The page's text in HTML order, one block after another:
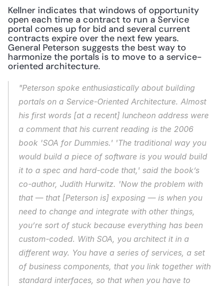
Kellner indicates that windows of opportunity
open each time a contract to run a Service
portal comes up for bid and several current
contracts expire over the next few years.
General Peterson suggests the best way to
harmonize the portals is to move to a service-
oriented architecture.
"Peterson spoke enthusiastically about building
portals on a Service-Oriented Architecture. Almost
his first words [at a recent] luncheon address were
a comment that his current reading is the 2006
book 'SOA for Dummies.' 'The traditional way you
would build a piece of software is you would build
it to a spec and hard-code that,' said the book’s
co-author, Judith Hurwitz. 'Now the problem with
that — that [Peterson is] exposing — is when you
need to change and integrate with other things,
you’re sort of stuck because everything has been
custom-coded. With SOA, you architect it in a
different way. You have a series of services, a set
of business components, that you link together with
standard interfaces, so that when you have to